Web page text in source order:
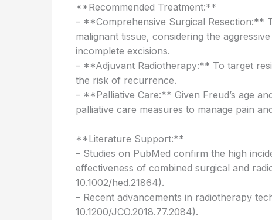
**Recommended Treatment:**
– **Comprehensive Surgical Resection:**
malignant tissue, considering the
incomplete excisions.
– **Adjuvant Radiotherapy:** To target
the risk of recurrence.
– **Palliative Care:** Given Freud’s age
palliative care measures to manage pain
**Literature Support:**
– Studies on PubMed confirm the high
effectiveness of combined surgical and
10.1002/hed.21864).
– Recent advancements in radiotherapy
10.1200/JCO.2018.77.2084).